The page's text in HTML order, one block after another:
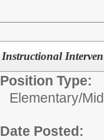
Instructional
Position Type:
Elementary/
Date Posted: